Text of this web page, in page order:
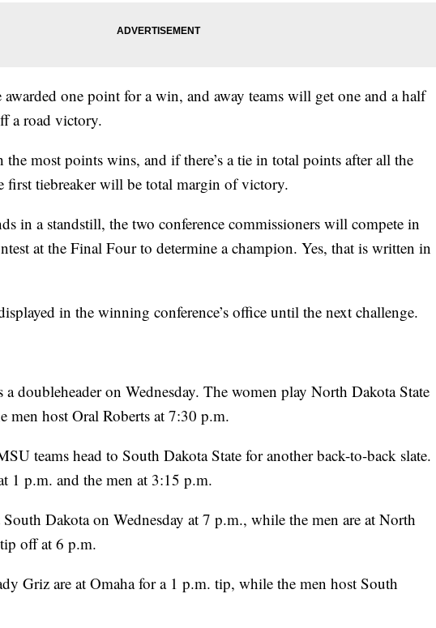
one point for a win, and away teams will get one and a half
a road victory.
the most points wins, and if there’s a tie in total points after all the
first tiebreaker will be total margin of victory.
in a standstill, the two conference commissioners will compete in
at the Final Four to determine a champion. Yes, that is written in
in the winning conference’s office until the next challenge.
a doubleheader on Wednesday. The women play North Dakota State
men host Oral Roberts at 7:30 p.m.
teams head to South Dakota State for another back-to-back slate.
1 p.m. and the men at 3:15 p.m.
Dakota on Wednesday at 7 p.m., while the men are at North
off at 6 p.m.
Griz are at Omaha for a 1 p.m. tip, while the men host South